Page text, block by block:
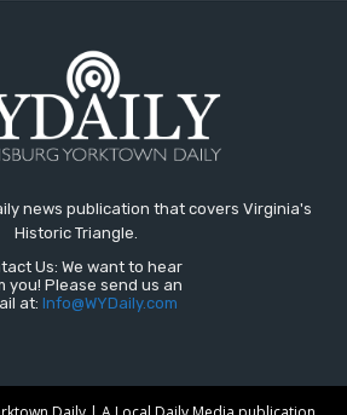
news publication that covers Virginia's
Historic Triangle.
Us: We want to hear
you! Please send us an
at: Info@WYDaily.com